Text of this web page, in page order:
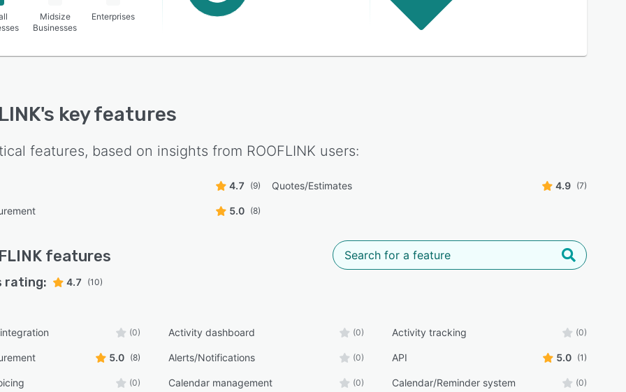
Midsize
Businesses
Enterprises
's key features
features, based on insights from ROOFLINK users:
4.7 (9) Quotes/Estimates 4.9 (7)
5.0 (8)
features
rating: 4.7 (10)
(0) Activity dashboard (0) Activity tracking (0)
5.0 (8) Alerts/Notifications (0) API 5.0 (1)
(0) Calendar management (0) Calendar/Reminder system (0)